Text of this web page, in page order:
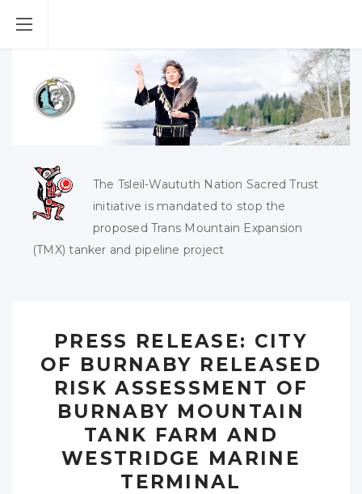
The Tsleil-Waututh Nation Sacred Trust
initiative is mandated to stop the
proposed Trans Mountain Expansion
(TMX) tanker and pipeline project
PRESS RELEASE: CITY
OF BURNABY RELEASED
RISK ASSESSMENT OF
BURNABY MOUNTAIN
TANK FARM AND
WESTRIDGE MARINE
TERMINAL